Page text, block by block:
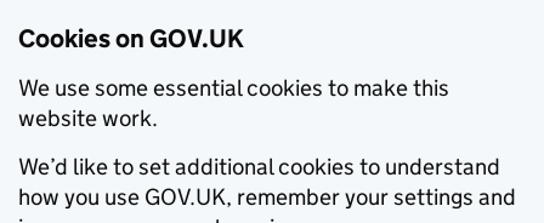
Cookies on GOV.UK
We use some essential cookies to make this
website work.
We’d like to set additional cookies to understand
how you use GOV.UK, remember your settings and